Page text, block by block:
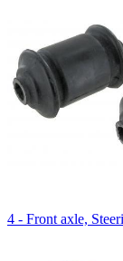
4 - Front axle,